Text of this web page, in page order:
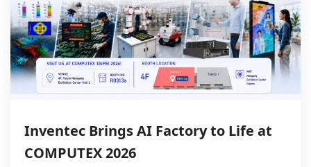
Inventec Brings AI Factory to Life at
COMPUTEX 2026